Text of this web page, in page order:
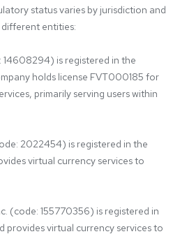
status varies by jurisdiction and
different entities:
is registered in the
holds license FVT000185 for
primarily serving users within
2022454) is registered in the
virtual currency services to
(code: 155770356) is registered in
provides virtual currency services to